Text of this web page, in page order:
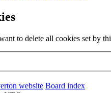
to delete all cookies set by
website Board index